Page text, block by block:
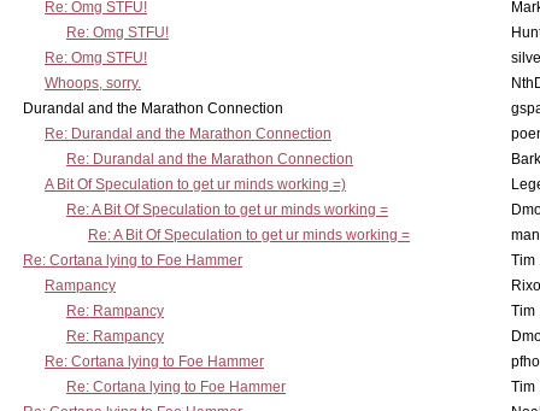
Re: Omg STFU!
Re: Omg STFU!
Re: Omg STFU!
Whoops, sorry.
Durandal and the Marathon Connection
Re: Durandal and the Marathon Connection
Re: Durandal and the Marathon Connection
A Bit Of Speculation to get ur minds working =)
Re: A Bit Of Speculation to get ur minds working =
Re: A Bit Of Speculation to get ur minds working =
Re: Cortana lying to Foe Hammer
Tim
Rampancy
Re: Rampancy
Tim
Re: Rampancy
Re: Cortana lying to Foe Hammer
Re: Cortana lying to Foe Hammer
Tim